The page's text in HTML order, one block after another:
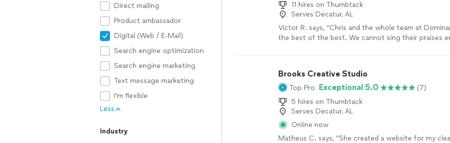
Direct mailing
Product ambassador
Digital (Web / E-Mail)
Search engine optimization
Search engine marketing
Text message marketing
I'm flexible
Less
Industry
11 hires on Thumbtack
Serves Decatur, AL
Victor R. says, "Chris and the whole team at
the best of the best. We cannot sing their praises
they are the most helpful team we have ever worked
attention to detail is insane and the response time
incomparable. They are everything you can want and
digital marketing team!"
Brooks Creative Studio
Top Pro Exceptional 5.0
(7)
5 hires on Thumbtack
Serves Decatur, AL
Online now
Matheus C. says, "She created a website for my